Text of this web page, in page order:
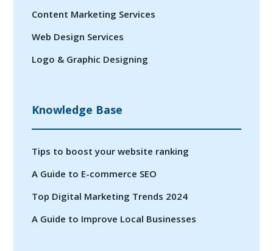
Content Marketing Services
Web Design Services
Logo & Graphic Designing
Knowledge Base
Tips to boost your website ranking
A Guide to E-commerce SEO
Top Digital Marketing Trends 2024
A Guide to Improve Local Businesses